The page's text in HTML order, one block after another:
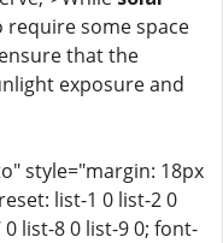
some space
that the
exposure and
style="margin: 18px
list-1 0 list-2 0
list-8 0 list-9 0; font-